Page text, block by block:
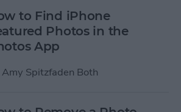
to Find iPhone
Photos in the
App
Amy Spitzfaden Both